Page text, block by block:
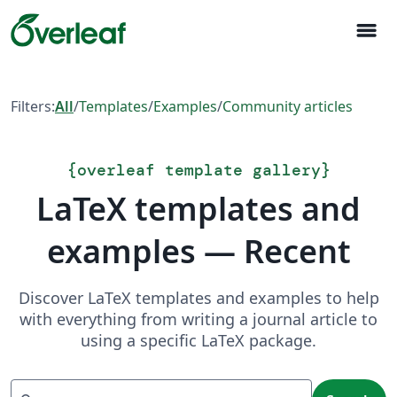
menu
Filters:All/Templates/Examples/Community articles
{overleaf template gallery}
LaTeX templates and
examples — Recent
Discover LaTeX templates and examples to help
with everything from writing a journal article to
using a specific LaTeX package.